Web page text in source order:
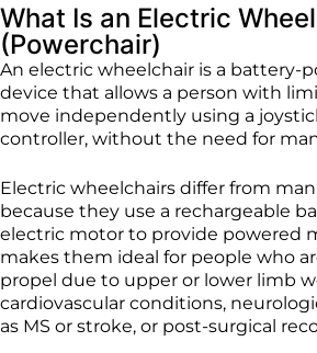
What Is an Electric
(Powerchair)
An electric wheelchair is a battery-
device that allows a person with
move independently using a
controller, without the need for
Electric wheelchairs differ from
because they use a rechargeable
electric motor to provide powered
makes them ideal for people who
propel due to upper or lower limb
cardiovascular conditions,
as MS or stroke, or post-surgical